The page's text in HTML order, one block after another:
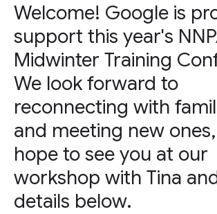
Welcome! Google is
support this year's
Midwinter Training
We look forward to
reconnecting with
and meeting new
hope to see you at our
workshop with Tina
details below.